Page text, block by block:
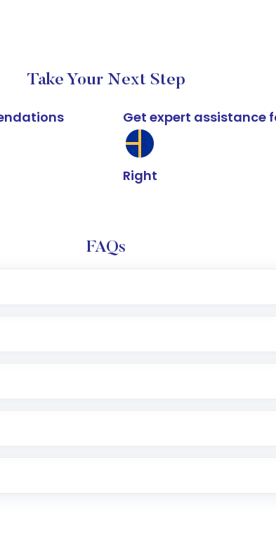
Take Your Next Step
Get expert assistance
Right
FAQs
with Motilal Oswal which includes KYC